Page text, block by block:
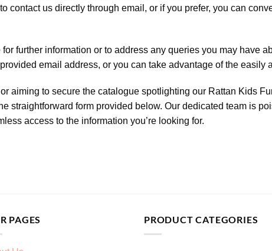
contact us directly through email, or if you prefer, you can
further information or to address any queries you may have
email address, or you can take advantage of the easily
aiming to secure the catalogue spotlighting our Rattan Kids
straightforward form provided below. Our dedicated team is
access to the information you’re looking for.
PAGES PRODUCT CATEGORIES